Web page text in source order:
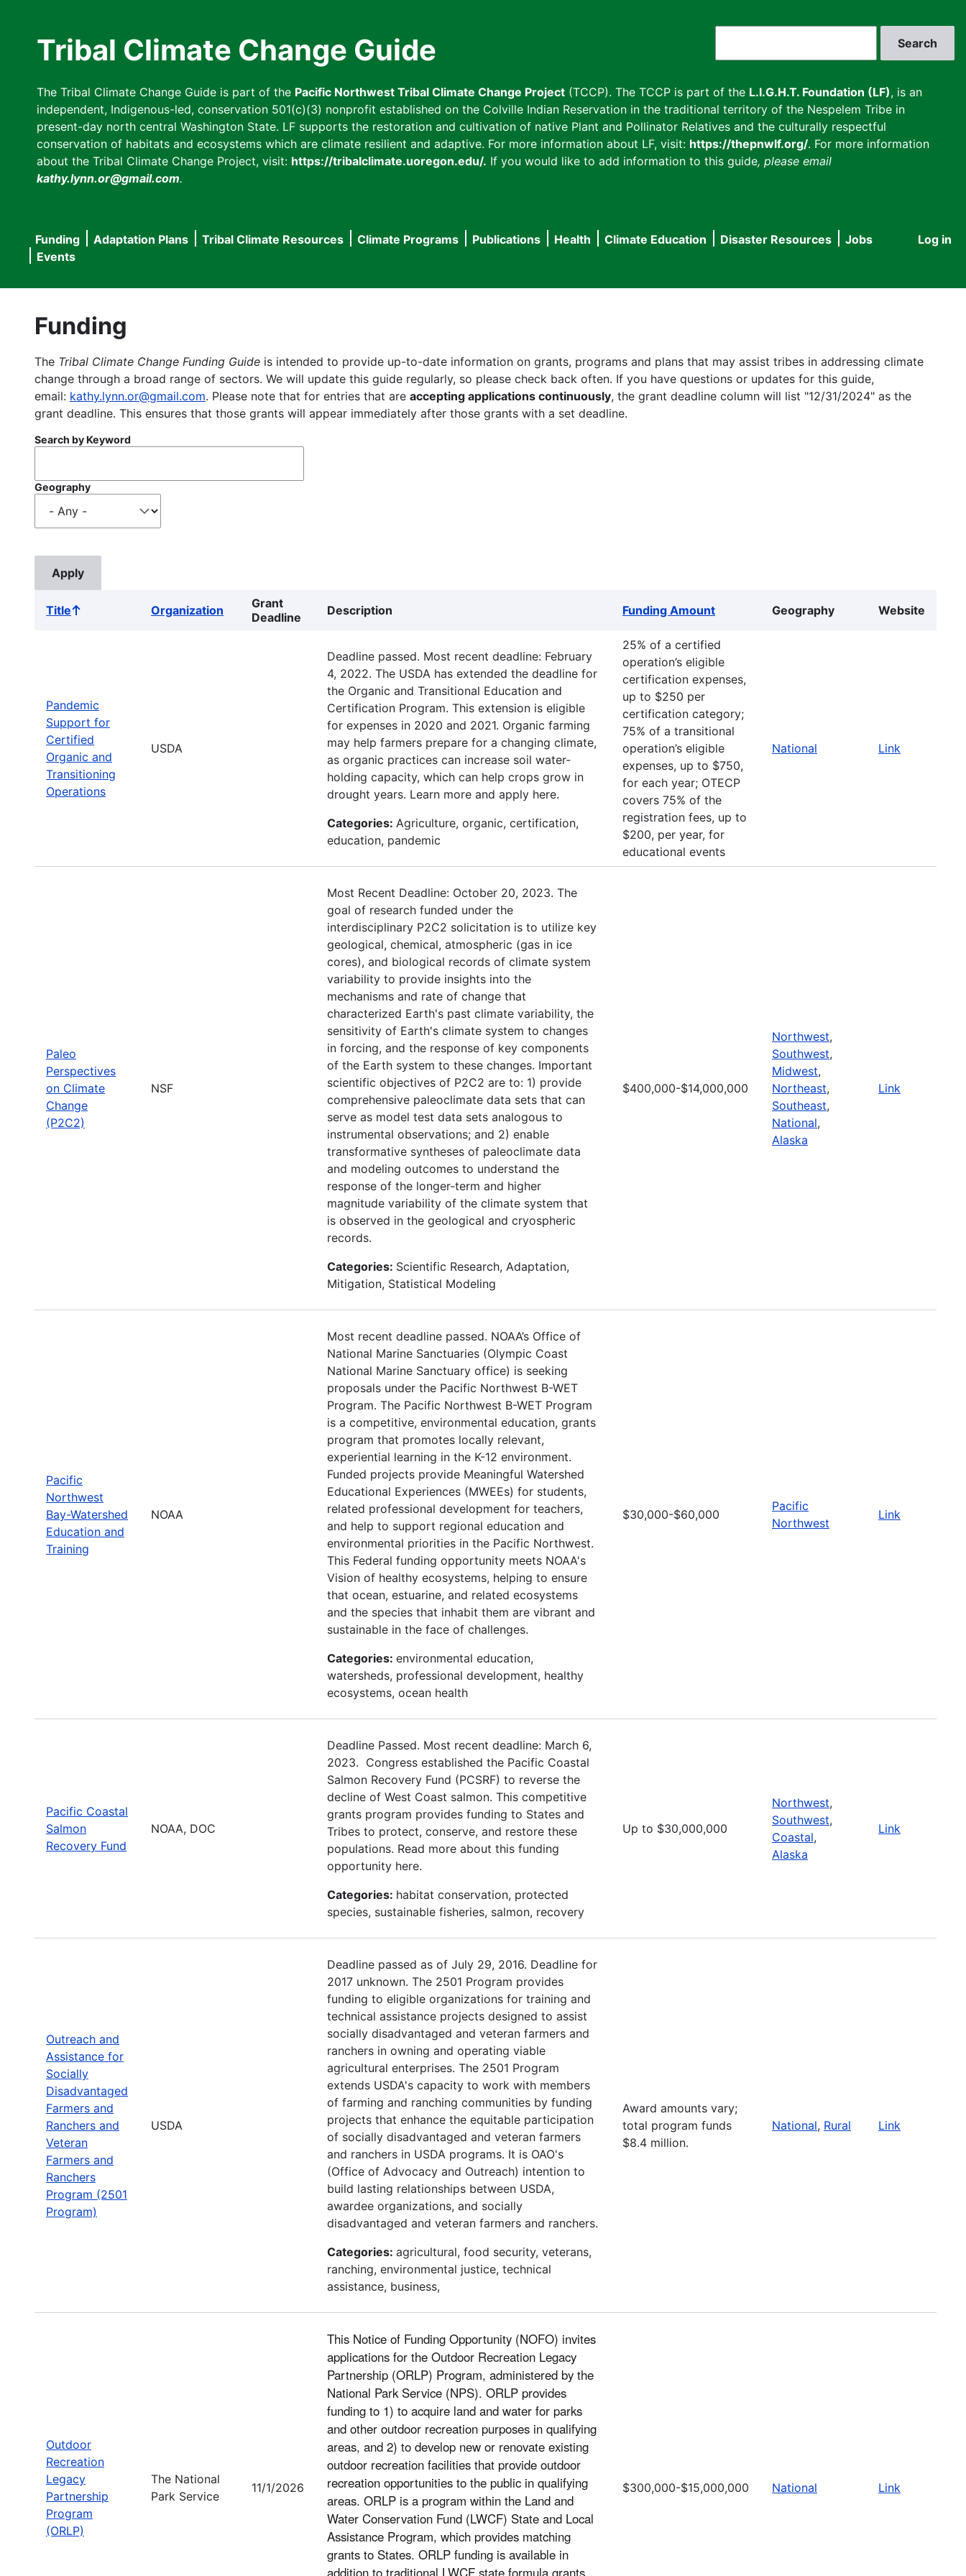
Tribal Climate Change Guide
The Tribal Climate Change Guide is part of the Pacific Northwest Tribal Climate Change Project (TCCP). The TCCP is part of the L.I.G.H.T. Foundation (LF), is an
independent, Indigenous-led, conservation 501(c)(3) nonprofit established on the Colville Indian Reservation in the traditional territory of the Nespelem Tribe in
present-day north central Washington State. LF supports the restoration and cultivation of native Plant and Pollinator Relatives and the culturally respectful
conservation of habitats and ecosystems which are climate resilient and adaptive. For more information about LF, visit: https://thepnwlf.org/. For more information
about the Tribal Climate Change Project, visit: https://tribalclimate.uoregon.edu/. If you would like to add information to this guide, please email
kathy.lynn.or@gmail.com.
User
Log in
Main
navigation
Funding Adaptation Plans Tribal Climate Resources Climate Programs Publications Health Climate Education Disaster Resources
Jobs
Events
Funding
The Tribal Climate Change Funding Guide is intended to provide up-to-date information on grants, programs and plans that may assist tribes in addressing climate
change through a broad range of sectors. We will update this guide regularly, so please check back often. If you have questions or updates for this guide,
email: kathy.lynn.or@gmail.com. Please note that for entries that are accepting applications continuously, the grant deadline column will list "12/31/2024" as the
grant deadline. This ensures that those grants will appear immediately after those grants with a set deadline.
Search by Keyword
Geography
TitleSort
Organization
Grant
Deadline
Description Funding Amount Geography Website
Pandemic
Support for
Certified
Organic and
Transitioning
Operations
USDA
Deadline passed. Most recent deadline: February
4, 2022. The USDA has extended the deadline for
the Organic and Transitional Education and
Certification Program. This extension is eligible
for expenses in 2020 and 2021. Organic farming
may help farmers prepare for a changing climate,
as organic practices can increase soil water-
holding capacity, which can help crops grow in
drought years. Learn more and apply here.
Categories: Agriculture, organic, certification,
education, pandemic
25% of a certified
operation’s eligible
certification expenses,
up to $250 per
certification category;
75% of a transitional
operation’s eligible
expenses, up to $750,
for each year; OTECP
covers 75% of the
registration fees, up to
$200, per year, for
educational events
National Link
Paleo
Perspectives
on Climate
Change
(P2C2)
NSF
Most Recent Deadline: October 20, 2023. The
goal of research funded under the
interdisciplinary P2C2 solicitation is to utilize key
geological, chemical, atmospheric (gas in ice
cores), and biological records of climate system
variability to provide insights into the
mechanisms and rate of change that
characterized Earth's past climate variability, the
sensitivity of Earth's climate system to changes
in forcing, and the response of key components
of the Earth system to these changes. Important
scientific objectives of P2C2 are to: 1) provide
comprehensive paleoclimate data sets that can
serve as model test data sets analogous to
instrumental observations; and 2) enable
transformative syntheses of paleoclimate data
and modeling outcomes to understand the
response of the longer-term and higher
magnitude variability of the climate system that
is observed in the geological and cryospheric
records.
Categories: Scientific Research, Adaptation,
Mitigation, Statistical Modeling
$400,000-$14,000,000
Northwest,
Southwest,
Midwest,
Northeast,
Southeast,
National,
Alaska
Link
Pacific
Northwest
Bay-Watershed
Education and
Training
NOAA
Most recent deadline passed. NOAA’s Office of
National Marine Sanctuaries (Olympic Coast
National Marine Sanctuary office) is seeking
proposals under the Pacific Northwest B-WET
Program. The Pacific Northwest B-WET Program
is a competitive, environmental education, grants
program that promotes locally relevant,
experiential learning in the K-12 environment.
Funded projects provide Meaningful Watershed
Educational Experiences (MWEEs) for students,
related professional development for teachers,
and help to support regional education and
environmental priorities in the Pacific Northwest.
This Federal funding opportunity meets NOAA's
Vision of healthy ecosystems, helping to ensure
that ocean, estuarine, and related ecosystems
and the species that inhabit them are vibrant and
sustainable in the face of challenges.
Categories: environmental education,
watersheds, professional development, healthy
ecosystems, ocean health
$30,000-$60,000
Pacific
Northwest
Link
Pacific Coastal
Salmon
Recovery Fund
NOAA, DOC
Deadline Passed. Most recent deadline: March 6,
2023. Congress established the Pacific Coastal
Salmon Recovery Fund (PCSRF) to reverse the
decline of West Coast salmon. This competitive
grants program provides funding to States and
Tribes to protect, conserve, and restore these
populations. Read more about this funding
opportunity here.
Categories: habitat conservation, protected
species, sustainable fisheries, salmon, recovery
Up to $30,000,000
Northwest,
Southwest,
Coastal,
Alaska
Link
Outreach and
Assistance for
Socially
Disadvantaged
Farmers and
Ranchers and
Veteran
Farmers and
Ranchers
Program (2501
Program)
USDA
Deadline passed as of July 29, 2016. Deadline for
2017 unknown. The 2501 Program provides
funding to eligible organizations for training and
technical assistance projects designed to assist
socially disadvantaged and veteran farmers and
ranchers in owning and operating viable
agricultural enterprises. The 2501 Program
extends USDA's capacity to work with members
of farming and ranching communities by funding
projects that enhance the equitable participation
of socially disadvantaged and veteran farmers
and ranchers in USDA programs. It is OAO's
(Office of Advocacy and Outreach) intention to
build lasting relationships between USDA,
awardee organizations, and socially
disadvantaged and veteran farmers and ranchers.
Categories: agricultural, food security, veterans,
ranching, environmental justice, technical
assistance, business,
Award amounts vary;
total program funds
$8.4 million.
National, Rural Link
Outdoor
Recreation
Legacy
Partnership
Program
(ORLP)
The National
Park Service
11/1/2026
This Notice of Funding Opportunity (NOFO) invites
applications for the Outdoor Recreation Legacy
Partnership (ORLP) Program, administered by the
National Park Service (NPS). ORLP provides
funding to 1) to acquire land and water for parks
and other outdoor recreation purposes in qualifying
areas, and 2) to develop new or renovate existing
outdoor recreation facilities that provide outdoor
recreation opportunities to the public in qualifying
areas. ORLP is a program within the Land and
Water Conservation Fund (LWCF) State and Local
Assistance Program, which provides matching
grants to States. ORLP funding is available in
addition to traditional LWCF state formula grants
$300,000-$15,000,000 National Link